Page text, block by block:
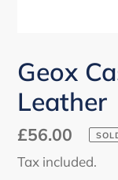
Geox
Leather
Regular
price
£56.00
Tax included.